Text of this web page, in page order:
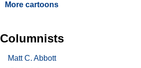
More cartoons
Columnists
Matt C. Abbott